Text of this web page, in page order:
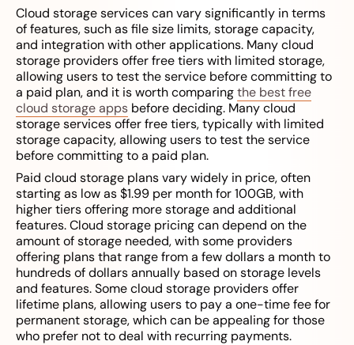
Cloud storage services can vary significantly in terms
of features, such as file size limits, storage capacity,
and integration with other applications. Many cloud
storage providers offer free tiers with limited storage,
allowing users to test the service before committing to
a paid plan, and it is worth comparingthe best free
cloud storage apps before deciding. Many cloud
storage services offer free tiers, typically with limited
storage capacity, allowing users to test the service
before committing to a paid plan.
Paid cloud storage plans vary widely in price, often
starting as low as $1.99 per month for 100GB, with
higher tiers offering more storage and additional
features. Cloud storage pricing can depend on the
amount of storage needed, with some providers
offering plans that range from a few dollars a month to
hundreds of dollars annually based on storage levels
and features. Some cloud storage providers offer
lifetime plans, allowing users to pay a one-time fee for
permanent storage, which can be appealing for those
who prefer not to deal with recurring payments.